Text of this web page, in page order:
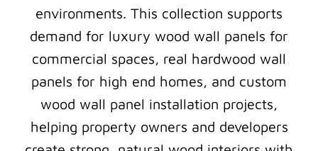
environments. This collection supports
demand for luxury wood wall panels for
commercial spaces, real hardwood wall
panels for high end homes, and custom
wood wall panel installation projects,
helping property owners and developers